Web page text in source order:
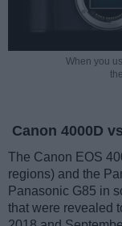
When you
Canon 4000D
The Canon EOS
regions) and the
Panasonic G85 in
that were revealed